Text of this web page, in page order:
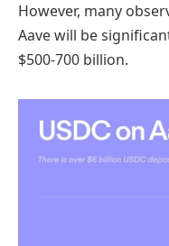
However, many
Aave will be
$500-700 billion.